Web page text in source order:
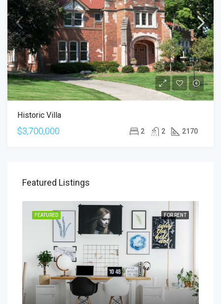
Historic Villa
$3,700,000 2 2 2170
Featured Listings
FOR RENT
FEATURED